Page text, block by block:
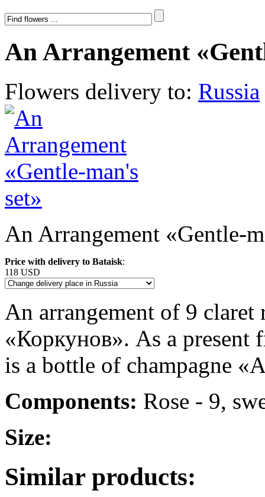
An Arrangement
Flowers delivery to: Russia
An Arrangement «Gentle-
Price with delivery to Bataisk:
118 USD
An arrangement of 9 claret
«Коркунов». As a present
is a bottle of champagne
Components: Rose - 9,
Size:
Similar products: